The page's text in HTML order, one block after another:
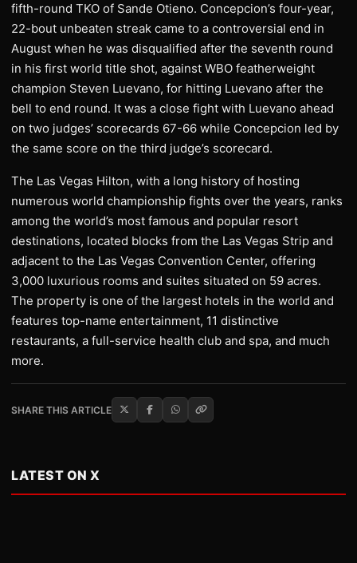
fifth-round TKO of Sande Otieno. Concepcion’s four-year,
22-bout unbeaten streak came to a controversial end in
August when he was disqualified after the seventh round
in his first world title shot, against WBO featherweight
champion Steven Luevano, for hitting Luevano after the
bell to end round. It was a close fight with Luevano ahead
on two judges’ scorecards 67-66 while Concepcion led by
the same score on the third judge’s scorecard.
The Las Vegas Hilton, with a long history of hosting
numerous world championship fights over the years, ranks
among the world’s most famous and popular resort
destinations, located blocks from the Las Vegas Strip and
adjacent to the Las Vegas Convention Center, offering
3,000 luxurious rooms and suites situated on 59 acres.
The property is one of the largest hotels in the world and
features top-name entertainment, 11 distinctive
restaurants, a full-service health club and spa, and much
more.
SHARE THIS ARTICLE
LATEST ON X